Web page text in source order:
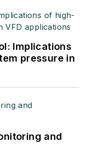
Implications
pressure in
and